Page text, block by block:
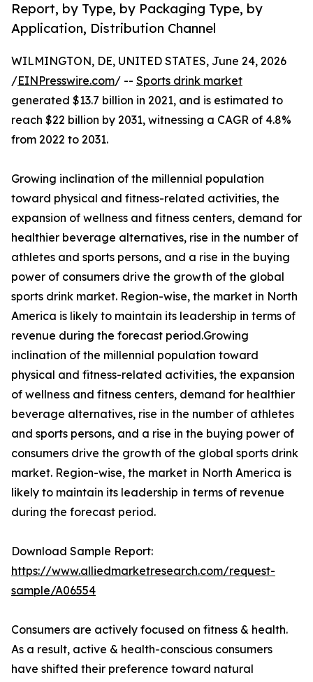
Report, by Type, by Packaging Type, by
Application, Distribution Channel
WILMINGTON, DE, UNITED STATES, June 24, 2026
/EINPresswire.com/ -- Sports drink market
generated $13.7 billion in 2021, and is estimated to
reach $22 billion by 2031, witnessing a CAGR of 4.8%
from 2022 to 2031.
Growing inclination of the millennial population
toward physical and fitness-related activities, the
expansion of wellness and fitness centers, demand for
healthier beverage alternatives, rise in the number of
athletes and sports persons, and a rise in the buying
power of consumers drive the growth of the global
sports drink market. Region-wise, the market in North
America is likely to maintain its leadership in terms of
revenue during the forecast period.Growing
inclination of the millennial population toward
physical and fitness-related activities, the expansion
of wellness and fitness centers, demand for healthier
beverage alternatives, rise in the number of athletes
and sports persons, and a rise in the buying power of
consumers drive the growth of the global sports drink
market. Region-wise, the market in North America is
likely to maintain its leadership in terms of revenue
during the forecast period.
Download Sample Report:
https://www.alliedmarketresearch.com/request-
sample/A06554
Consumers are actively focused on fitness & health.
As a result, active & health-conscious consumers
have shifted their preference toward natural